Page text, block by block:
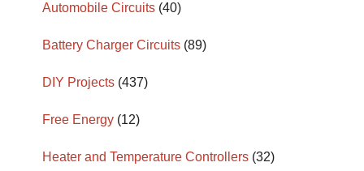
Automobile Circuits (40)
Battery Charger Circuits (89)
DIY Projects (437)
Free Energy (12)
Heater and Temperature Controllers (32)